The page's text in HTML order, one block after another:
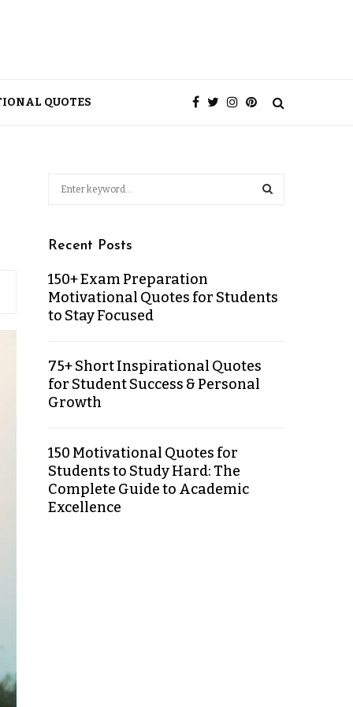
QUOTES
Recent Posts
150+ Exam Preparation
Motivational Quotes for Students
to Stay Focused
75+ Short Inspirational Quotes
for Student Success & Personal
Growth
150 Motivational Quotes for
Students to Study Hard: The
Complete Guide to Academic
Excellence